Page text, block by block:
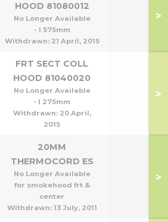
HOOD 81080012
No Longer Available
- l 575mm
Withdrawn: 21 April, 2015
>
FRT SECT COLL
HOOD 81040020
No Longer Available
- l 275mm
Withdrawn: 20 April,
2015
>
20MM
THERMOCORD ES
No Longer Available
for smokehood frt &
center
Withdrawn: 13 July, 2011
>